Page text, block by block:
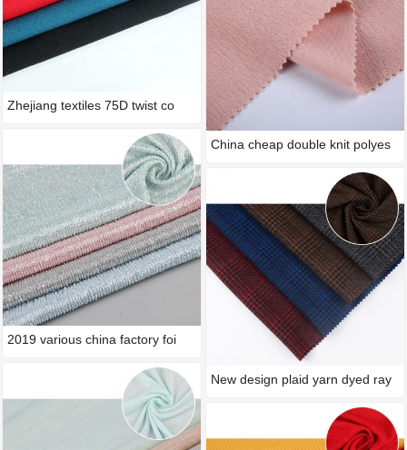
Zhejiang textiles 75D twist co
2019 various china factory foi
China cheap double knit polyes
New design plaid yarn dyed ray